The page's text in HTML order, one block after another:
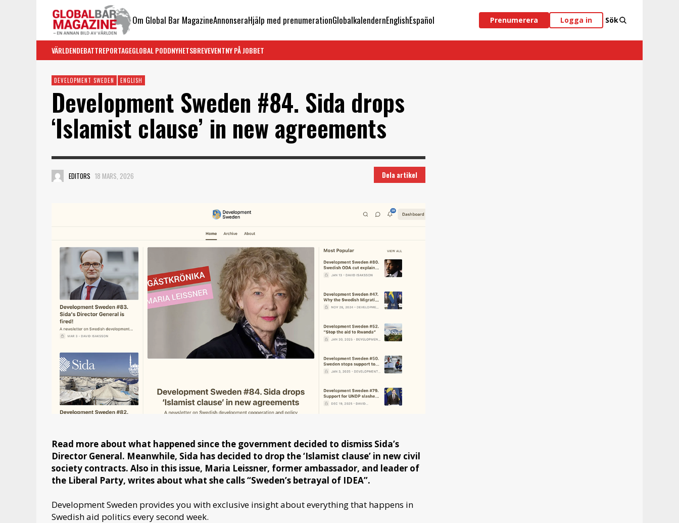
Om Global Bar MagazineAnnonseraHjälp med prenumerationGlobalkalendernEnglishEspañol Prenumerera Logga in Sök
VÄRLDENDEBATTREPORTAGEGLOBAL PODDNYHETSBREVEVENTNY PÅ JOBBET
DEVELOPMENT SWEDEN ENGLISH
Development Sweden #84. Sida drops
‘Islamist clause’ in new agreements
EDITORS 18 MARS, 2026 Dela artikel
Read more about what happened since the government decided to dismiss Sida’s
Director General. Meanwhile, Sida has decided to drop the ‘Islamist clause’ in new civil
society contracts. Also in this issue, Maria Leissner, former ambassador, and leader of
the Liberal Party, writes about what she calls “Sweden’s betrayal of IDEA”.
Development Sweden provides you with exclusive insight about everything that happens in
Swedish aid politics every second week.